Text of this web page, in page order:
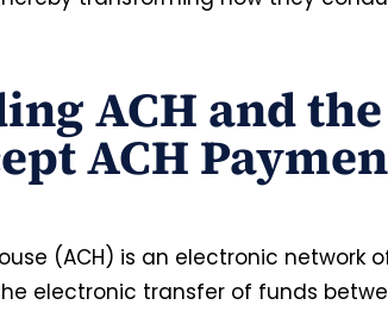
ACH and the
ACH
(ACH) is an electronic network
electronic transfer of funds